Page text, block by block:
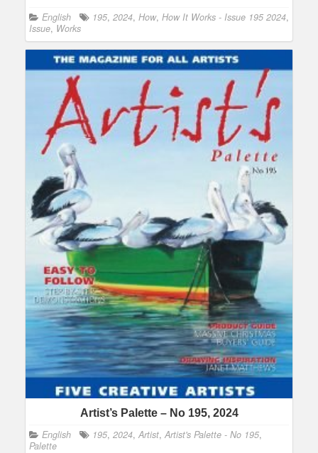
English 195, 2024, How, How It Works - Issue 195 2024,
Issue, Works
Artist’s Palette – No 195, 2024
English 195, 2024, Artist, Artist's Palette - No 195,
Palette